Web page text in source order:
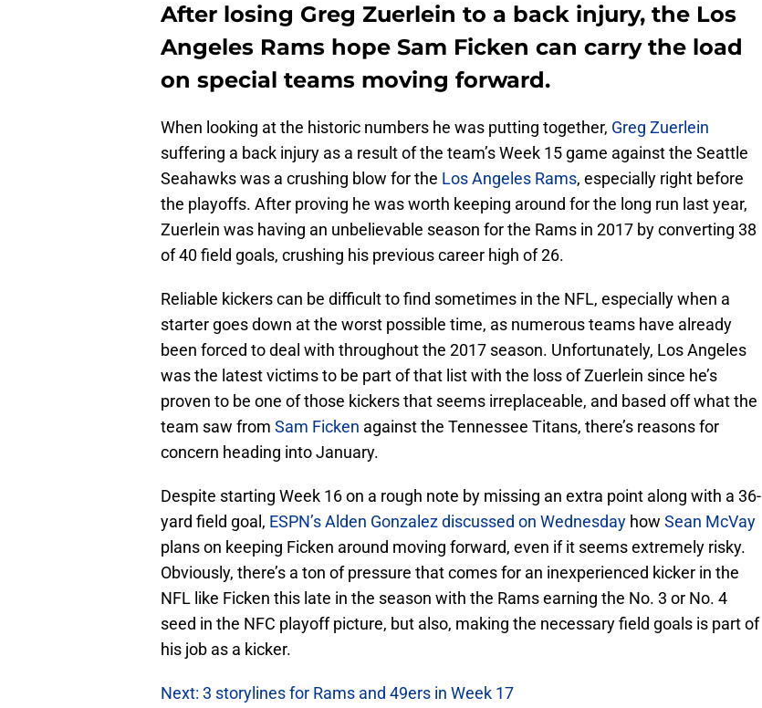
After losing Greg Zuerlein to a back injury, the Los
Angeles Rams hope Sam Ficken can carry the load
on special teams moving forward.
When looking at the historic numbers he was putting together, Greg Zuerlein
suffering a back injury as a result of the team’s Week 15 game against the Seattle
Seahawks was a crushing blow for the Los Angeles Rams, especially right before
the playoffs. After proving he was worth keeping around for the long run last year,
Zuerlein was having an unbelievable season for the Rams in 2017 by converting 38
of 40 field goals, crushing his previous career high of 26.
Reliable kickers can be difficult to find sometimes in the NFL, especially when a
starter goes down at the worst possible time, as numerous teams have already
been forced to deal with throughout the 2017 season. Unfortunately, Los Angeles
was the latest victims to be part of that list with the loss of Zuerlein since he’s
proven to be one of those kickers that seems irreplaceable, and based off what the
team saw from Sam Ficken against the Tennessee Titans, there’s reasons for
concern heading into January.
Despite starting Week 16 on a rough note by missing an extra point along with a 36-
yard field goal, ESPN’s Alden Gonzalez discussed on Wednesday how Sean McVay
plans on keeping Ficken around moving forward, even if it seems extremely risky.
Obviously, there’s a ton of pressure that comes for an inexperienced kicker in the
NFL like Ficken this late in the season with the Rams earning the No. 3 or No. 4
seed in the NFC playoff picture, but also, making the necessary field goals is part of
his job as a kicker.
Next: 3 storylines for Rams and 49ers in Week 17